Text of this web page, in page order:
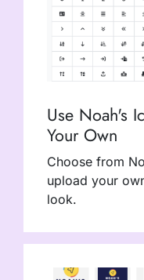
Use Noah's
Your Own
Choose from
upload your
look.